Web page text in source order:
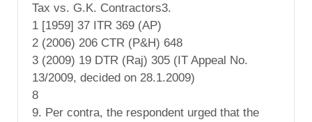
Tax vs. G.K. Contractors3.
1 [1959] 37 ITR 369 (AP)
2 (2006) 206 CTR (P&H) 648
3 (2009) 19 DTR (Raj) 305 (IT Appeal No.
13/2009, decided on 28.1.2009)
8
9. Per contra, the respondent urged that the